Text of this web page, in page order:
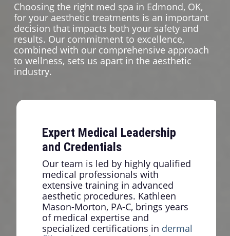
Choosing the right med spa in Edmond, OK,
for your aesthetic treatments is an important
decision that impacts both your safety and
results. Our commitment to excellence,
combined with our comprehensive approach
to wellness, sets us apart in the aesthetic
industry.
Expert Medical Leadership
and Credentials
Our team is led by highly qualified
medical professionals with
extensive training in advanced
aesthetic procedures. Kathleen
Mason-Morton, PA-C, brings years
of medical expertise and
specialized certifications in dermal